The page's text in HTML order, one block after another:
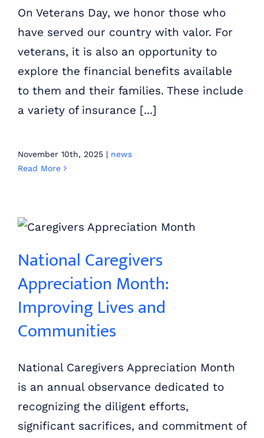
On Veterans Day, we honor those who
have served our country with valor. For
veterans, it is also an opportunity to
explore the financial benefits available
to them and their families. These include
a variety of insurance [...]
November 10th, 2025 | news
Read More
National Caregivers
Appreciation Month:
Improving Lives and
Communities
National Caregivers Appreciation Month
is an annual observance dedicated to
recognizing the diligent efforts,
significant sacrifices, and commitment of